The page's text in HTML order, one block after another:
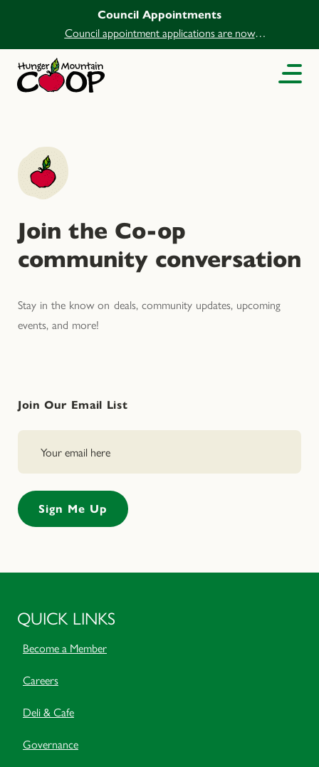
Council Appointments
Council appointment applications are now
open.
Join the Co-op
community conversation
Stay in the know on deals, community updates, upcoming
events, and more!
Join Our Email List
QUICK LINKS
Become a Member
Careers
Deli & Cafe
Governance